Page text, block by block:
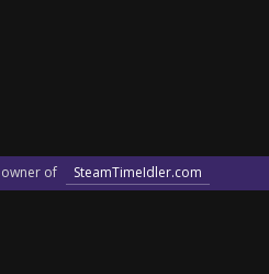
owner of SteamTimeIdler.com